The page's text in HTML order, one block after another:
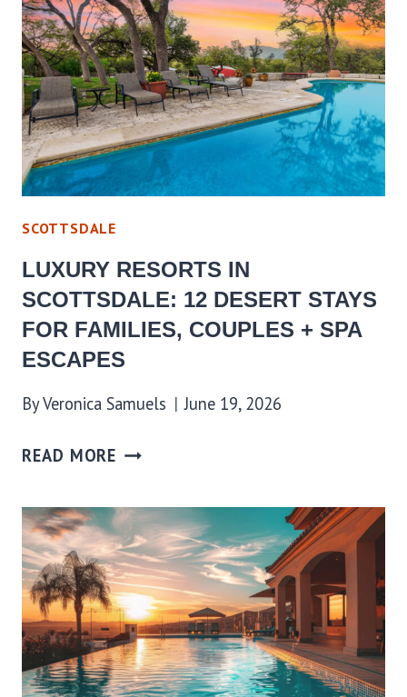
SCOTTSDALE
LUXURY RESORTS IN
SCOTTSDALE: 12 DESERT STAYS
FOR FAMILIES, COUPLES + SPA
ESCAPES
ByVeronica Samuels June 19, 2026
READ MORE